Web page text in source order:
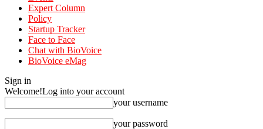
Expert Column
Policy
Startup Tracker
Face to Face
Chat with BioVoice
BioVoice eMag
Sign in
Welcome!Log into your account
your username
your password